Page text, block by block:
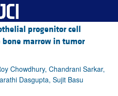
progenitor cell
marrow in tumor
Chowdhury, Chandrani Sarkar,
Dasgupta, Sujit Basu